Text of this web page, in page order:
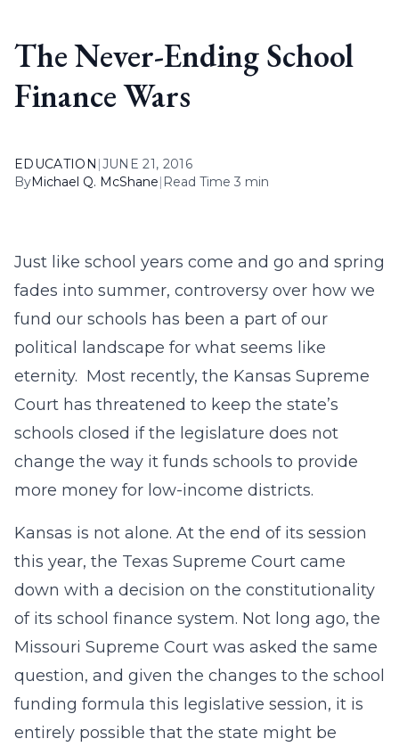
The Never-Ending School
Finance Wars
EDUCATION |JUNE 21, 2016
ByMichael Q. McShane| Read Time 3 min
Just like school years come and go and spring
fades into summer, controversy over how we
fund our schools has been a part of our
political landscape for what seems like
eternity. Most recently, the Kansas Supreme
Court has threatened to keep the state’s
schools closed if the legislature does not
change the way it funds schools to provide
more money for low-income districts.
Kansas is not alone. At the end of its session
this year, the Texas Supreme Court came
down with a decision on the constitutionality
of its school finance system. Not long ago, the
Missouri Supreme Court was asked the same
question, and given the changes to the school
funding formula this legislative session, it is
entirely possible that the state might be